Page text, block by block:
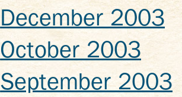
December 2003
October 2003
September 2003